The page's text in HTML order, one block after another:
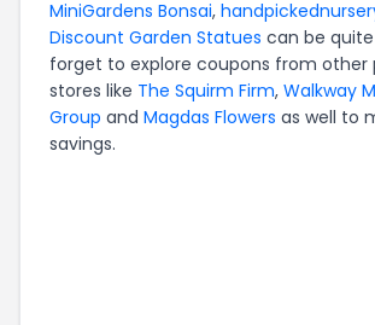
MiniGardens Bonsai,
Discount Garden Statues can be
forget to explore coupons from other
stores like The Squirm Firm, Walkway
Group and Magdas Flowers as well to
savings.